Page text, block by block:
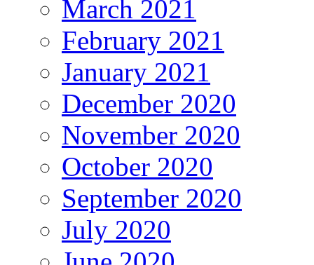
March 2021
February 2021
January 2021
December 2020
November 2020
October 2020
September 2020
July 2020